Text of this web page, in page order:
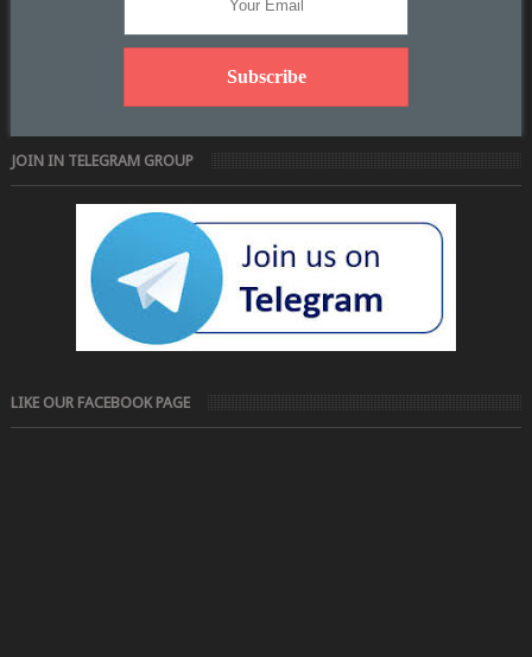
JOIN IN TELEGRAM GROUP
LIKE OUR FACEBOOK PAGE